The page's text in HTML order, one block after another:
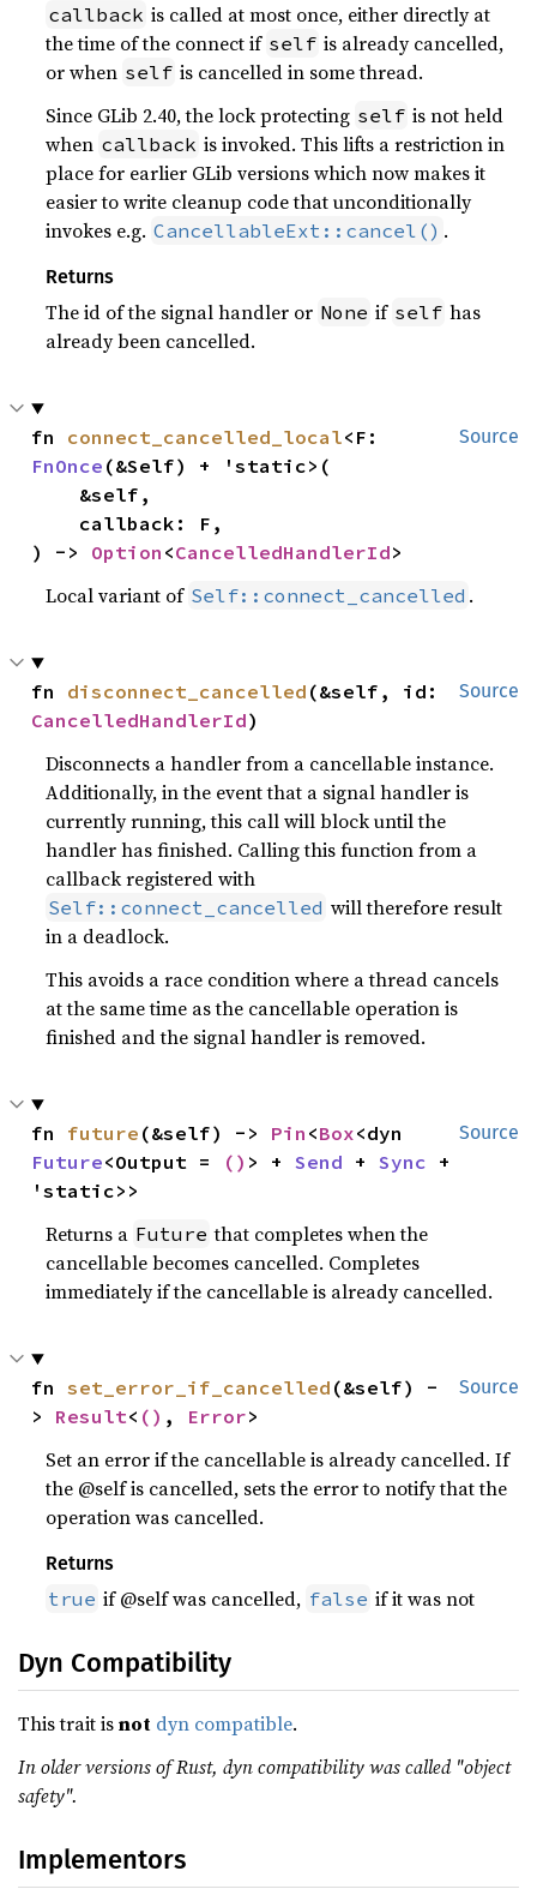
callback is called at most once, either directly at
the time of the connect if self is already cancelled,
or when self is cancelled in some thread.
Since GLib 2.40, the lock protecting self is not held
when callback is invoked. This lifts a restriction in
place for earlier GLib versions which now makes it
easier to write cleanup code that unconditionally
invokes e.g. CancellableExt::cancel() .
Returns
The id of the signal handler or None if self has
already been cancelled.
Source
fn connect_cancelled_local
FnOnce (&Self) + 'static>(
) -> Option <CancelledHandlerId>
Local variant of Self::connect_cancelled .
Source
fn disconnect_cancelled
CancelledHandlerId)
Disconnects a handler from a cancellable instance.
Additionally, in the event that a signal handler is
currently running, this call will block until the
handler has finished. Calling this function from a
callback registered with
Self::connect_cancelled will therefore result
in a deadlock.
This avoids a race condition where a thread cancels
at the same time as the cancellable operation is
finished and the signal handler is removed.
Source
fn future (&self) -> Pin <Box
Future<Output = () > + Send + Sync +
'static>>
Returns a Future that completes when the
cancellable becomes cancelled. Completes
immediately if the cancellable is already cancelled.
Source
fn set_error_if_cancelled (&self) -
> Result< () , Error>
Set an error if the cancellable is already cancelled. If
the @self is cancelled, sets the error to notify that the
operation was cancelled.
Returns
true if @self was cancelled, false if it was not
Dyn Compatibility
This trait isnot dyn compatible.
In older versions of Rust, dyn compatibility was called "object
safety".
Implementors